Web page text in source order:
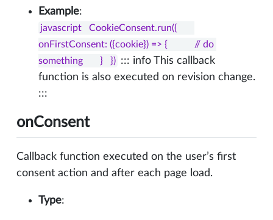
Example:
javascript   CookieConsent.run({
onFirstConsent: ({cookie}) => {           // do
something       }   }) ::: info This callback
function is also executed on revision change.
:::
onConsent
Callback function executed on the user’s first
consent action and after each page load.
Type: